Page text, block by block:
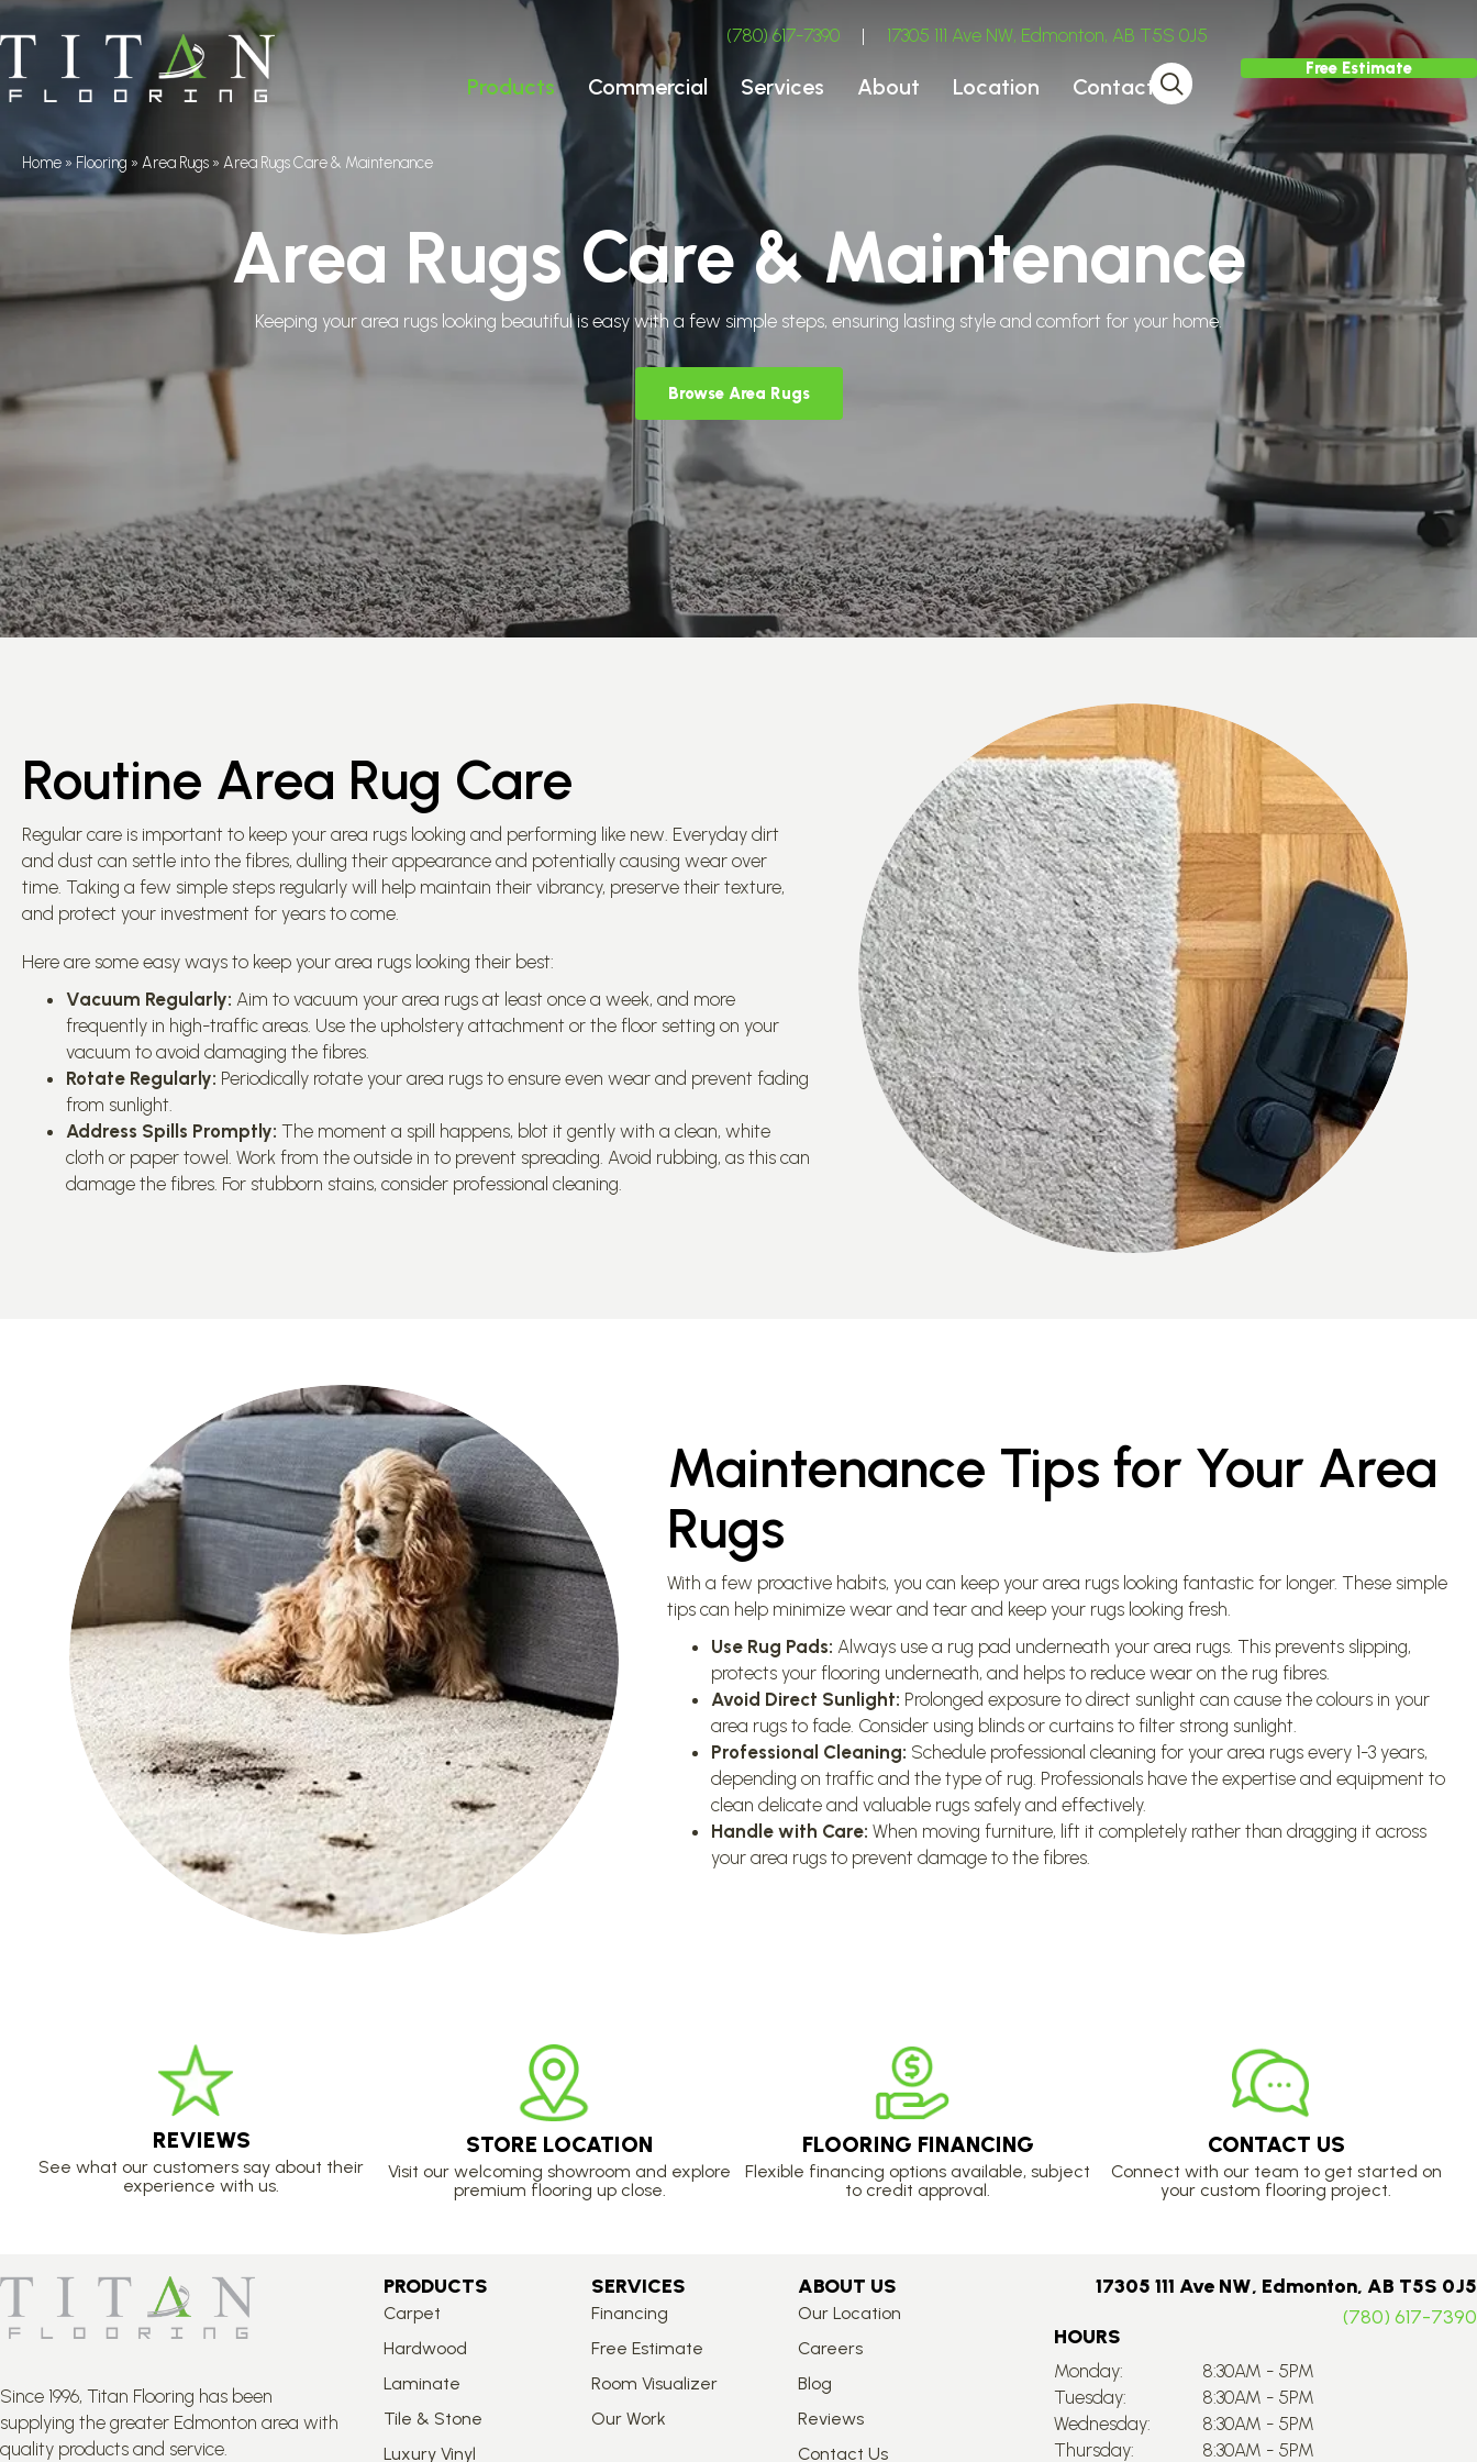
(780) 617-7390 | 17305 111 Ave NW, Edmonton, AB T5S 0J5
Products Commercial Services About Location Contact
Free Estimate
Home » Flooring » Area Rugs » Area Rugs Care & Maintenance
Area Rugs Care & Maintenance
Keeping your area rugs looking beautiful is easy with a few simple steps, ensuring lasting style and comfort for your home.
Browse Area Rugs
Routine Area Rug Care
Regular care is important to keep your area rugs looking and performing like new. Everyday dirt
and dust can settle into the fibres, dulling their appearance and potentially causing wear over
time. Taking a few simple steps regularly will help maintain their vibrancy, preserve their texture,
and protect your investment for years to come.
Here are some easy ways to keep your area rugs looking their best:
Vacuum Regularly: Aim to vacuum your area rugs at least once a week, and more
frequently in high-traffic areas. Use the upholstery attachment or the floor setting on your
vacuum to avoid damaging the fibres.
Rotate Regularly: Periodically rotate your area rugs to ensure even wear and prevent fading
from sunlight.
Address Spills Promptly: The moment a spill happens, blot it gently with a clean, white
cloth or paper towel. Work from the outside in to prevent spreading. Avoid rubbing, as this can
damage the fibres. For stubborn stains, consider professional cleaning.
Maintenance Tips for Your Area
Rugs
With a few proactive habits, you can keep your area rugs looking fantastic for longer. These simple
tips can help minimize wear and tear and keep your rugs looking fresh.
Use Rug Pads: Always use a rug pad underneath your area rugs. This prevents slipping,
protects your flooring underneath, and helps to reduce wear on the rug fibres.
Avoid Direct Sunlight: Prolonged exposure to direct sunlight can cause the colours in your
area rugs to fade. Consider using blinds or curtains to filter strong sunlight.
Professional Cleaning: Schedule professional cleaning for your area rugs every 1-3 years,
depending on traffic and the type of rug. Professionals have the expertise and equipment to
clean delicate and valuable rugs safely and effectively.
Handle with Care: When moving furniture, lift it completely rather than dragging it across
your area rugs to prevent damage to the fibres.
REVIEWS
See what our customers say about their
experience with us.
STORE LOCATION
Visit our welcoming showroom and explore
premium flooring up close.
FLOORING FINANCING
Flexible financing options available, subject
to credit approval.
CONTACT US
Connect with our team to get started on
your custom flooring project.
Since 1996, Titan Flooring has been
supplying the greater Edmonton area with
quality products and service.
PRODUCTS
Carpet
Hardwood
Laminate
Tile & Stone
Luxury Vinyl
SERVICES
Financing
Free Estimate
Room Visualizer
Our Work
ABOUT US
Our Location
Careers
Blog
Reviews
Contact Us
17305 111 Ave NW, Edmonton, AB T5S 0J5
(780) 617-7390
HOURS
Monday:
8:30AM - 5PM
Tuesday:
8:30AM - 5PM
Wednesday:
8:30AM - 5PM
Thursday:
8:30AM - 5PM